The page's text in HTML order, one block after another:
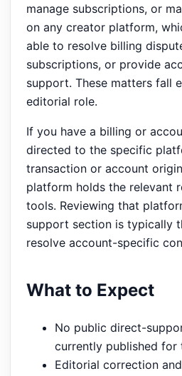
manage subscriptions, or
on any creator platform,
able to resolve billing
subscriptions, or provide
support. These matters fall
editorial role.
If you have a billing or
directed to the specific
transaction or account
platform holds the relevant
tools. Reviewing that
support section is typically
resolve account-specific
What to Expect
No public direct-
currently published for
Editorial correction